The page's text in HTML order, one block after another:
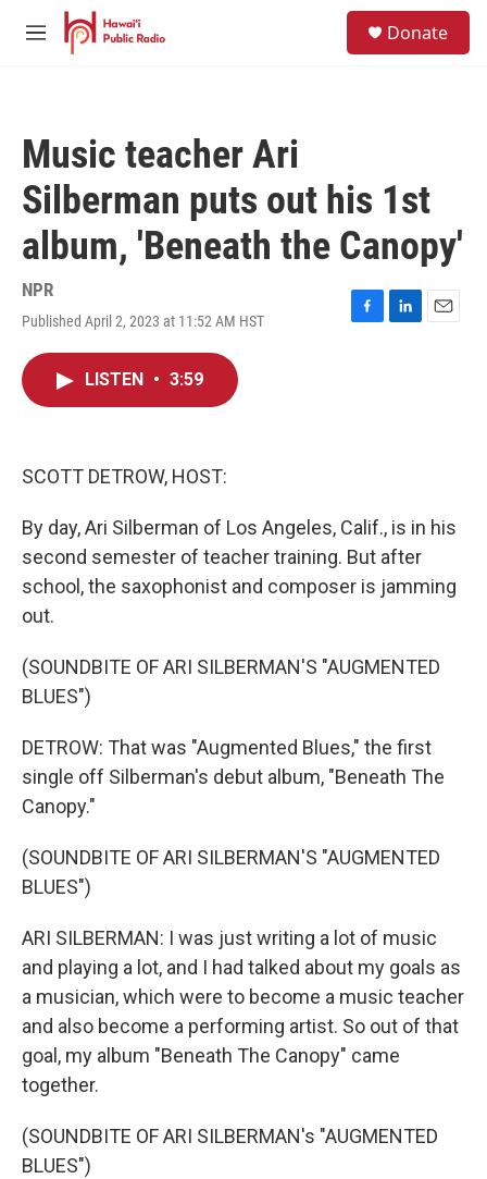
Skip to main content
M
Donate
Music teacher Ari
Silberman puts out his 1st
album, 'Beneath the Canopy'
NPR
Published April 2, 2023 at 11:52 AM HST
F
L
E
LISTEN • 3:59
SCOTT DETROW, HOST:
By day, Ari Silberman of Los Angeles, Calif., is in his
second semester of teacher training. But after
school, the saxophonist and composer is jamming
out.
(SOUNDBITE OF ARI SILBERMAN'S "AUGMENTED
BLUES")
DETROW: That was "Augmented Blues," the first
single off Silberman's debut album, "Beneath The
Canopy."
(SOUNDBITE OF ARI SILBERMAN'S "AUGMENTED
BLUES")
ARI SILBERMAN: I was just writing a lot of music
and playing a lot, and I had talked about my goals as
a musician, which were to become a music teacher
and also become a performing artist. So out of that
goal, my album "Beneath The Canopy" came
together.
(SOUNDBITE OF ARI SILBERMAN's "AUGMENTED
BLUES")